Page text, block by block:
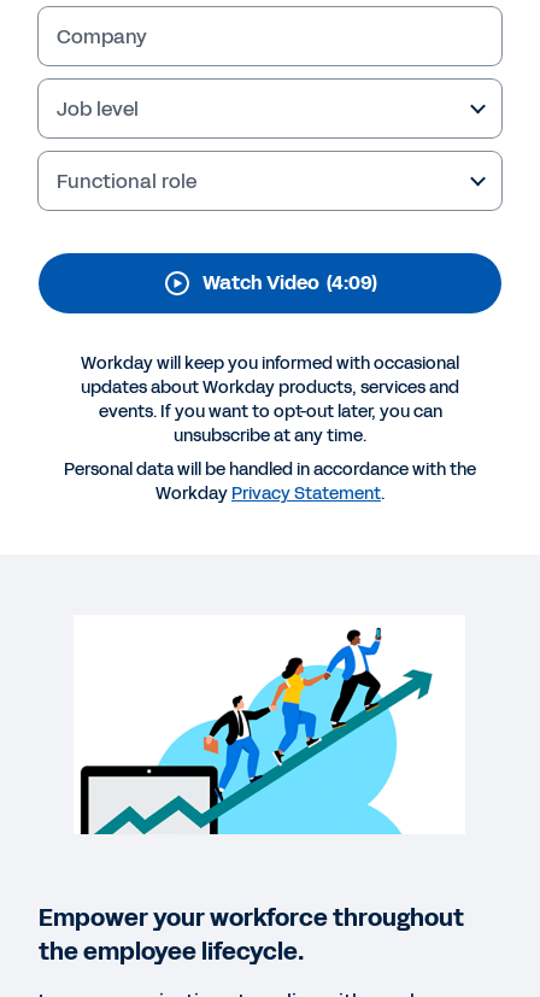
Get a “day in the life” view of how Workday
Peakon Employee Voice can help you
understand employees' concerns, analyze
their feedback, and take action to minimize
turnover and boost engagement.
More Resources
How Workday Peakon Employee Voice Helps
QUICK DEMO
Workday Peakon Employee Voice
Company
Job level
Functional role
Watch Video (4:09)
Workday will keep you informed with occasional
updates about Workday products, services and
events. If you want to opt-out later, you can
unsubscribe at any time.
Personal data will be handled in accordance with the
Workday Privacy Statement.
Empower your workforce throughout
the employee lifecycle.